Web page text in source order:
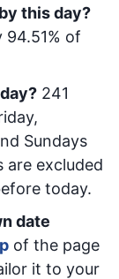
this day?
94.51% of
? 241
Sundays
are excluded
today.
date
of the page
it to your